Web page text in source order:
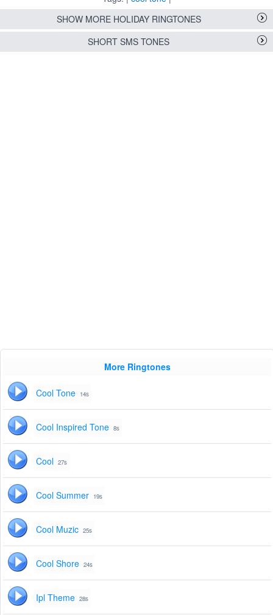
SHOW MORE HOLIDAY RINGTONES
SHORT SMS TONES
More Ringtones
Cool Tone 14s
Cool Inspired Tone 8s
Cool 27s
Cool Summer 19s
Cool Muzic 25s
Cool Shore 24s
Ipl Theme 28s